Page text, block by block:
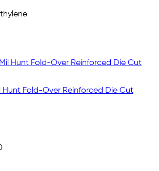
Hunt Fold-Over Reinforced Die Cut